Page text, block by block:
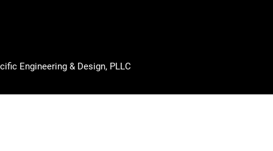
Engineering & Design, PLLC